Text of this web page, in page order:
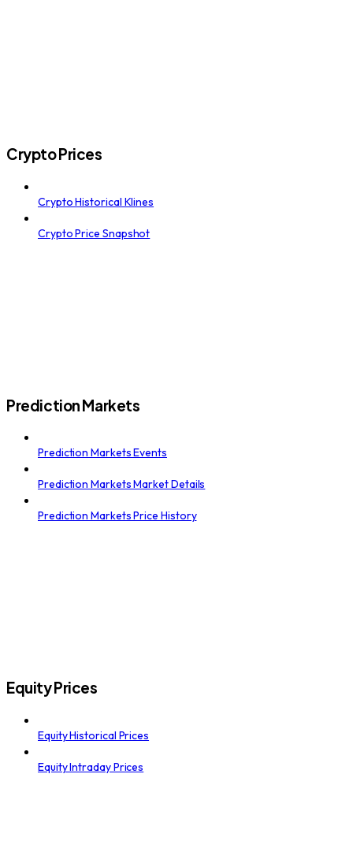
Crypto Prices
Crypto Historical Klines
Crypto Price Snapshot
Prediction Markets
Prediction Markets Events
Prediction Markets Market Details
Prediction Markets Price History
Equity Prices
Equity Historical Prices
Equity Intraday Prices